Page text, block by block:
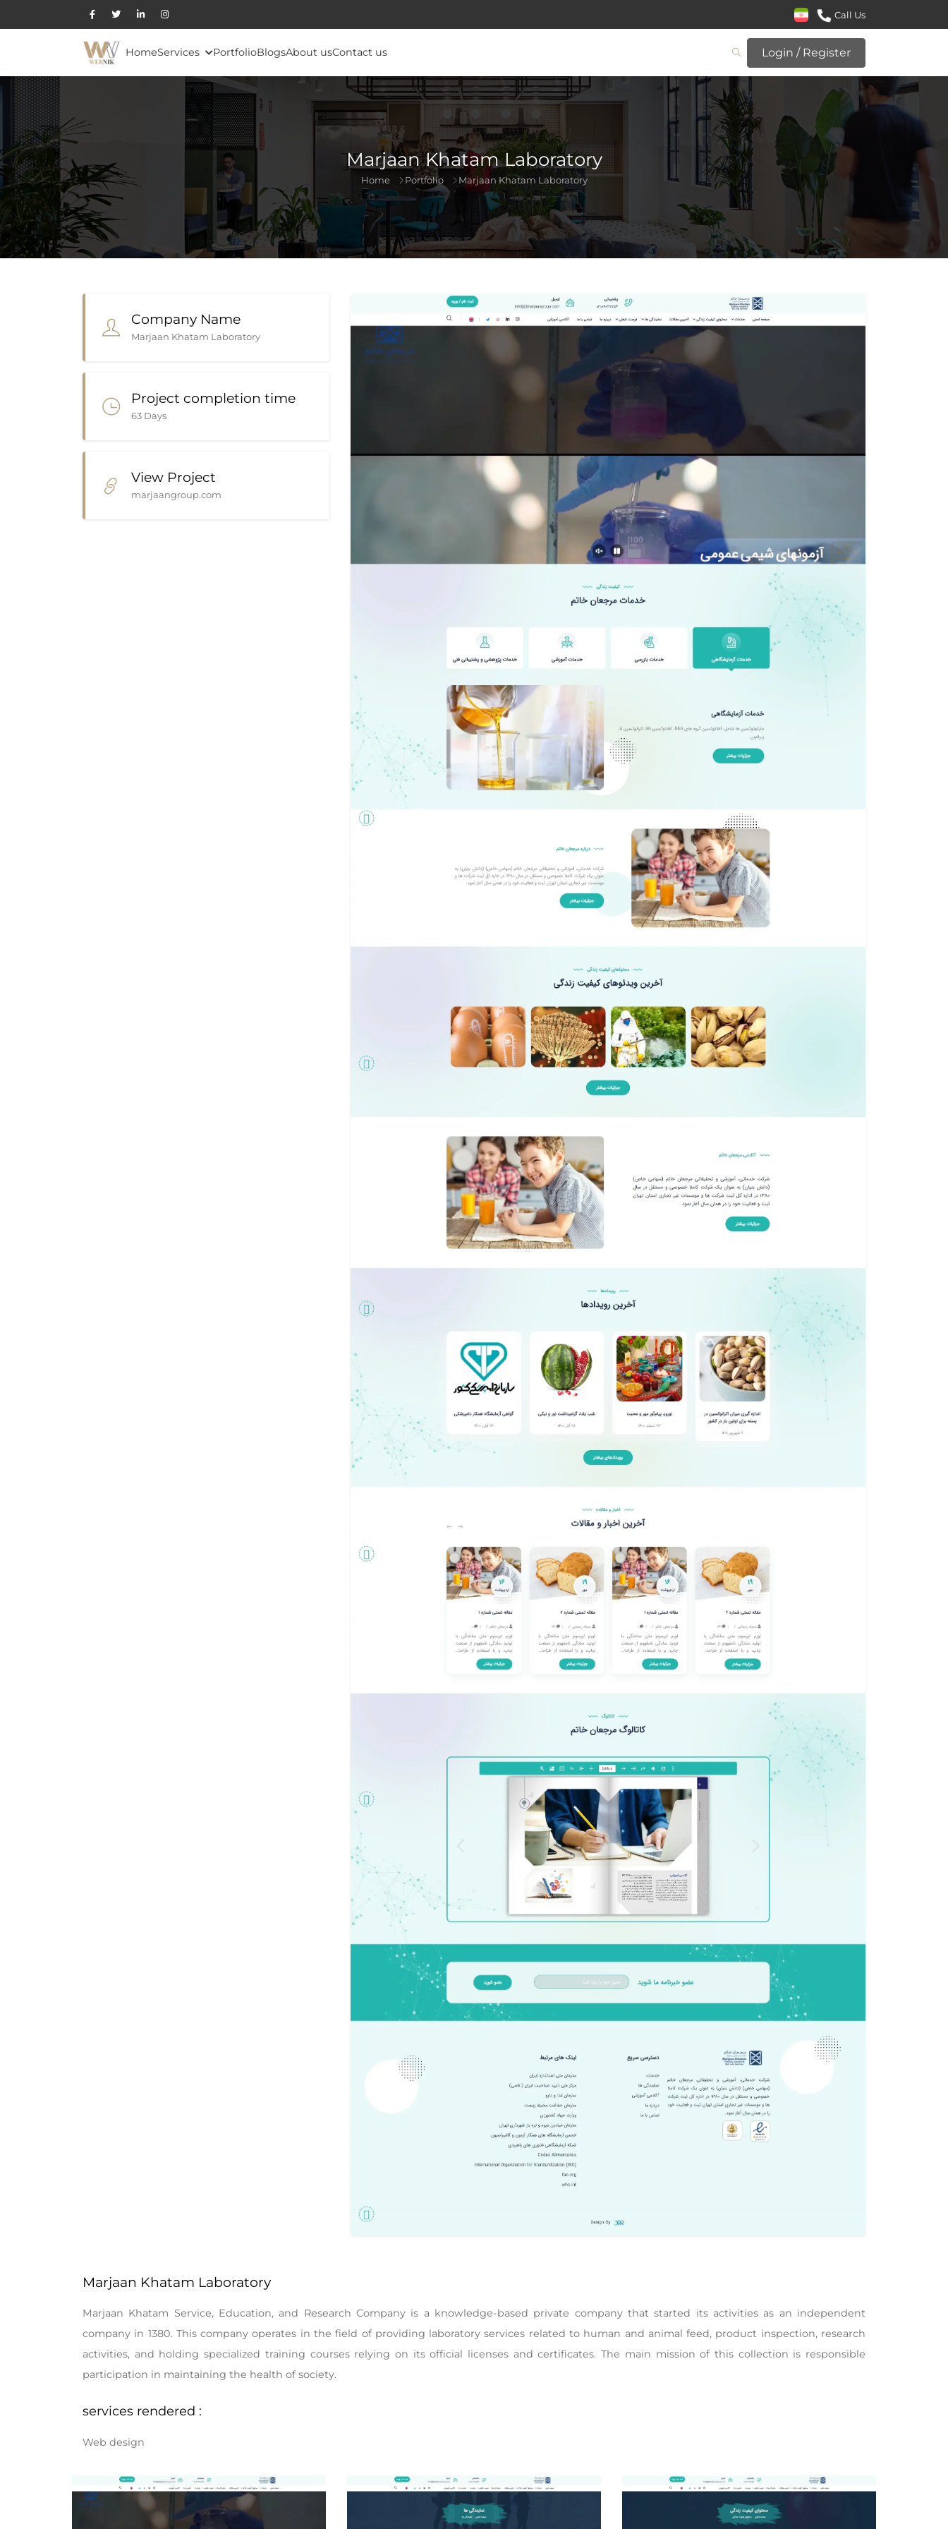
Call Us
HomeServices PortfolioBlogsAbout usContact us Login / Register
Marjaan Khatam Laboratory
Home Portfolio Marjaan Khatam Laboratory
Company Name
Marjaan Khatam Laboratory
Project completion time
63 Days
View Project
marjaangroup.com
Marjaan Khatam Laboratory
Marjaan Khatam Service, Education, and Research Company is a knowledge-based private company that started its activities as an independent
company in 1380. This company operates in the field of providing laboratory services related to human and animal feed, product inspection, research
activities, and holding specialized training courses relying on its official licenses and certificates. The main mission of this collection is responsible
participation in maintaining the health of society.
services rendered :
Web design